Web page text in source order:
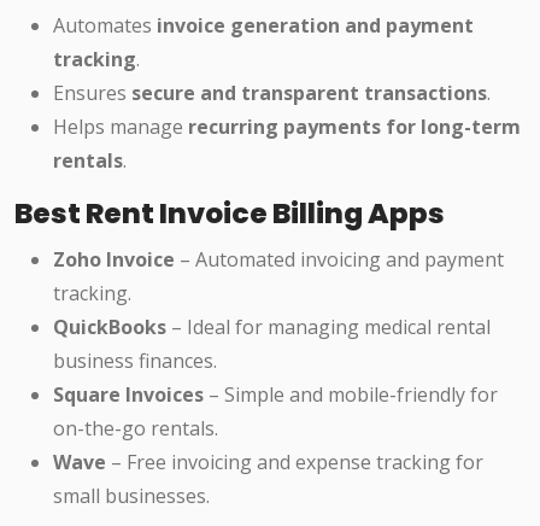
Automates invoice generation and payment
tracking.
Ensures secure and transparent transactions.
Helps manage recurring payments for long-term
rentals.
Best Rent Invoice Billing Apps
Zoho Invoice – Automated invoicing and payment
tracking.
QuickBooks – Ideal for managing medical rental
business finances.
Square Invoices – Simple and mobile-friendly for
on-the-go rentals.
Wave – Free invoicing and expense tracking for
small businesses.